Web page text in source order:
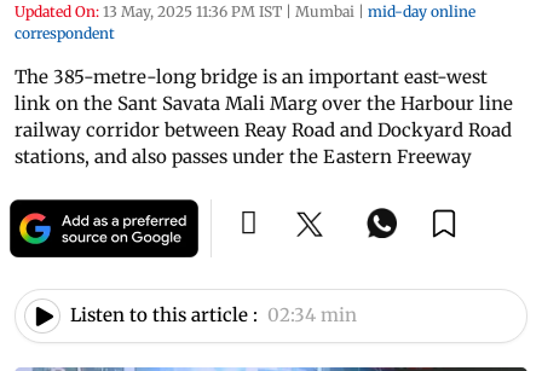
Updated On: 13 May, 2025 11:36 PM IST | Mumbai | mid-day online
correspondent
The 385-metre-long bridge is an important east-west
link on the Sant Savata Mali Marg over the Harbour line
railway corridor between Reay Road and Dockyard Road
stations, and also passes under the Eastern Freeway
Listen to this article : 02:34 min